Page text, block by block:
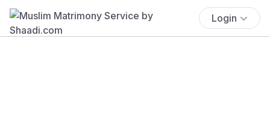
Login